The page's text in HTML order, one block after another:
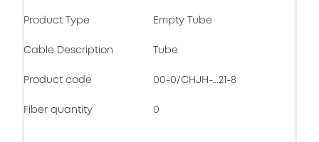
Product Type Empty Tube
Cable Description Tube
Product code 00-0/CHJH-...21-8
Fiber quantity 0